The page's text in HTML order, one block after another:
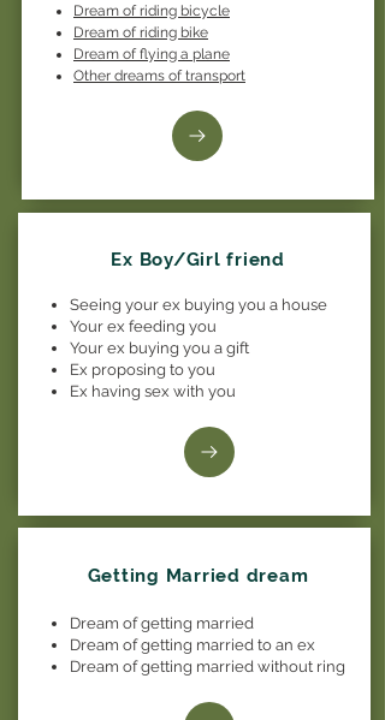
Dream of riding bicycle
Dream of riding bike
Dream of flying a plane
Other dreams of transport
Ex Boy/Girl friend
Seeing your ex buying you a house
Your ex feeding you
Your ex buying you a gift
Ex proposing to you
Ex having sex with you
Getting Married dream
Dream of getting married
Dream of getting married to an ex
Dream of getting married without ring